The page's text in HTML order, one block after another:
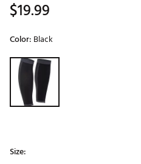
$19.99
Color: Black
Selectable group
Size: